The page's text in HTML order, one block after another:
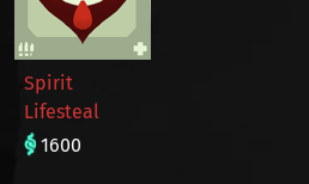
Spirit
Lifesteal
1600